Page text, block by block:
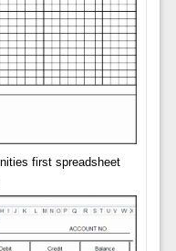
first spreadsheet